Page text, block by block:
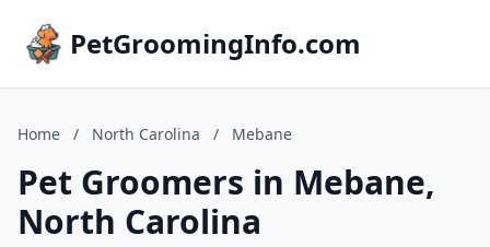
PetGroomingInfo.com
Home / North Carolina / Mebane
Pet Groomers in Mebane,
North Carolina